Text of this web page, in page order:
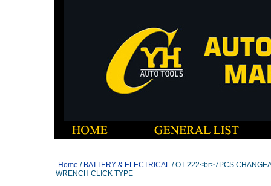
Home / BATTERY & ELECTRICAL / OT-222<br>7PCS
WRENCH CLICK TYPE